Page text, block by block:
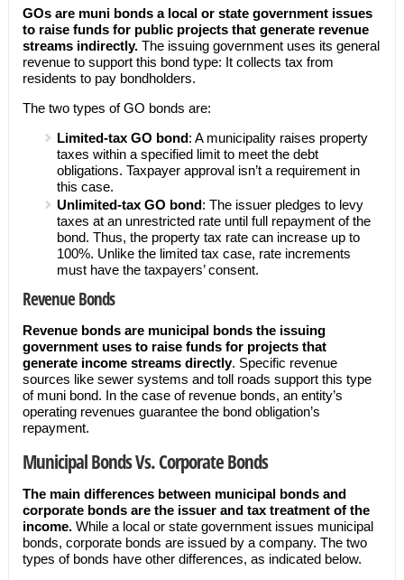
GOs are muni bonds a local or state government issues
to raise funds for public projects that generate revenue
streams indirectly.The issuing government uses its general
revenue to support this bond type: It collects tax from
residents to pay bondholders.
The two types of GO bonds are:
Limited-tax GO bond: A municipality raises property
taxes within a specified limit to meet the debt
obligations. Taxpayer approval isn’t a requirement in
this case.
Unlimited-tax GO bond: The issuer pledges to levy
taxes at an unrestricted rate until full repayment of the
bond. Thus, the property tax rate can increase up to
100%. Unlike the limited tax case, rate increments
must have the taxpayers’ consent.
Revenue Bonds
Revenue bonds are municipal bonds the issuing
government uses to raise funds for projects that
generate income streams directly. Specific revenue
sources like sewer systems and toll roads support this type
of muni bond. In the case of revenue bonds, an entity’s
operating revenues guarantee the bond obligation’s
repayment.
Municipal Bonds Vs. Corporate Bonds
The main differences between municipal bonds and
corporate bonds are the issuer and tax treatment of the
income.While a local or state government issues municipal
bonds, corporate bonds are issued by a company. The two
types of bonds have other differences, as indicated below.